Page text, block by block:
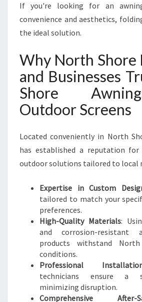
If you're looking for an
convenience and aesthetics,
the ideal solution.
Why North Shore
and Businesses
Shore
Outdoor Screens
Located conveniently in North
has established a reputation for
outdoor solutions tailored to local
Expertise in Custom
tailored to match your
preferences.
High-Quality Materials:
and corrosion-resistant
products withstand North
conditions.
Professional
technicians ensure a
minimizing disruption.
Comprehensive